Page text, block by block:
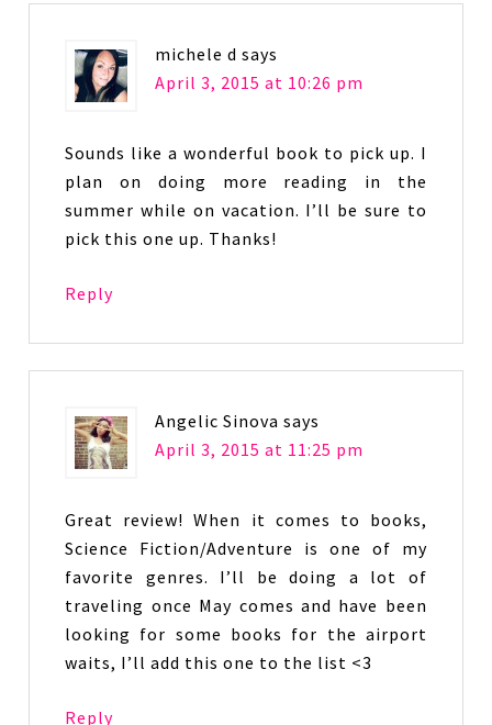
michele d says
April 3, 2015 at 10:26 pm
Sounds like a wonderful book to pick up. I
plan on doing more reading in the
summer while on vacation. I’ll be sure to
pick this one up. Thanks!
Reply
Angelic Sinova says
April 3, 2015 at 11:25 pm
Great review! When it comes to books,
Science Fiction/Adventure is one of my
favorite genres. I’ll be doing a lot of
traveling once May comes and have been
looking for some books for the airport
waits, I’ll add this one to the list <3
Reply